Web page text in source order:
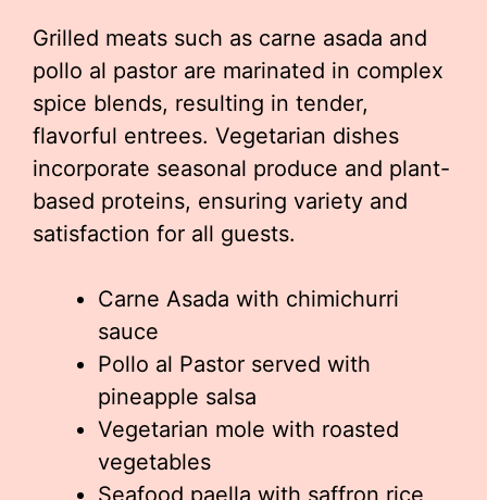
Grilled meats such as carne asada and
pollo al pastor are marinated in complex
spice blends, resulting in tender,
flavorful entrees. Vegetarian dishes
incorporate seasonal produce and plant-
based proteins, ensuring variety and
satisfaction for all guests.
Carne Asada with chimichurri
sauce
Pollo al Pastor served with
pineapple salsa
Vegetarian mole with roasted
vegetables
Seafood paella with saffron rice